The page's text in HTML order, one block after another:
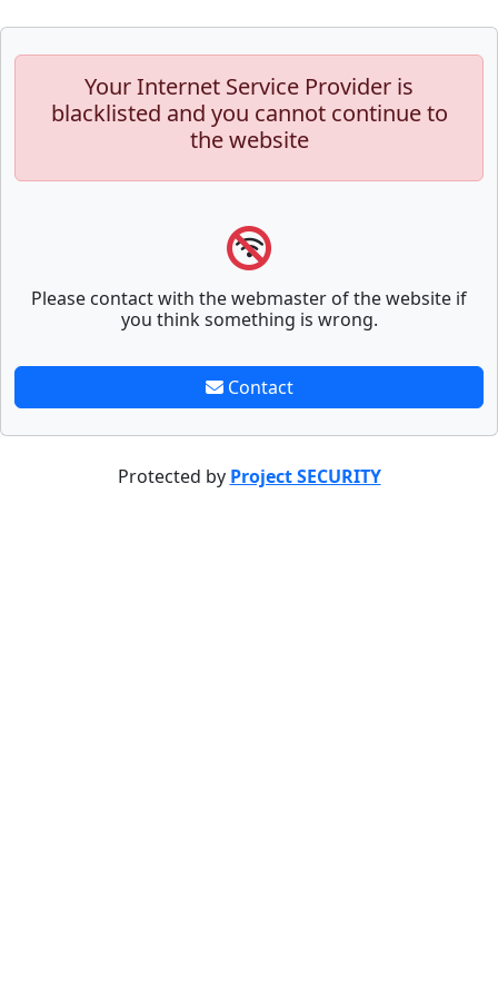
Your Internet Service Provider is
blacklisted and you cannot continue to
the website
Please contact with the webmaster of the website if
you think something is wrong.
Contact
Protected by Project SECURITY